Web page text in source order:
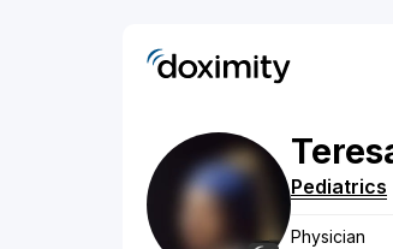
Pediatrics
Physician